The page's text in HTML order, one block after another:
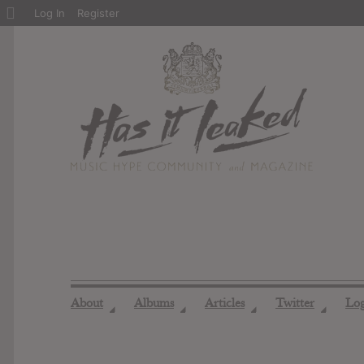
About ◢ Albums ◢ Articles ◢ Twitter ◢
About
Log In Register